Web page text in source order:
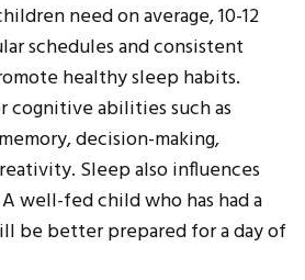
need on average, 10-12
schedules and consistent
healthy sleep habits.
cognitive abilities such as
decision-making,
Sleep also influences
well-fed child who has had a
be better prepared for a day of